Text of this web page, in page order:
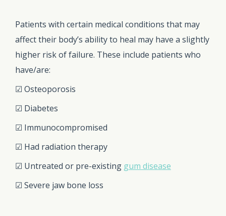
Patients with certain medical conditions that may
affect their body’s ability to heal may have a slightly
higher risk of failure. These include patients who
have/are:
☑ Osteoporosis
☑ Diabetes
☑ Immunocompromised
☑ Had radiation therapy
☑ Untreated or pre-existing gum disease
☑ Severe jaw bone loss